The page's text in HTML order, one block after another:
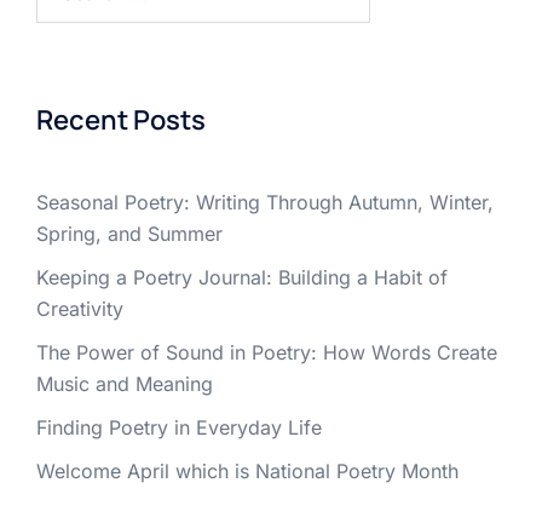
for:
Recent Posts
Seasonal Poetry: Writing Through Autumn, Winter,
Spring, and Summer
Keeping a Poetry Journal: Building a Habit of
Creativity
The Power of Sound in Poetry: How Words Create
Music and Meaning
Finding Poetry in Everyday Life
Welcome April which is National Poetry Month